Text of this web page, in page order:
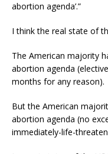
abortion agenda’.”
I think the real state of
The American majority
abortion agenda
months for any reason).
But the American
abortion agenda (no
immediately-life-